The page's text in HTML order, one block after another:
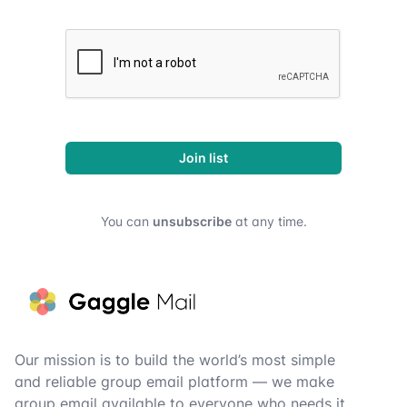
Join list
You can unsubscribeat any time.
Our mission is to build the world’s most simple
and reliable group email platform — we make
group email available to everyone who needs it.